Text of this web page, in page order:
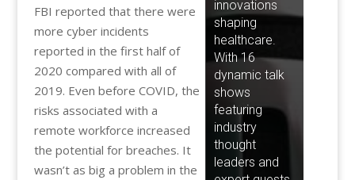
FBI reported that there were
more cyber incidents
reported in the first half of
2020 compared with all of
2019. Even before COVID, the
risks associated with a
remote workforce increased
the potential for breaches. It
wasn’t as big a problem in the